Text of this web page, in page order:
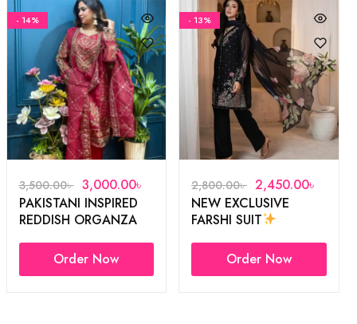
- 14%
3,500.00৳ 3,000.00৳
PAKISTANI INSPIRED
REDDISH ORGANZA
Order Now
- 13%
2,800.00৳ 2,450.00৳
NEW EXCLUSIVE
FARSHI SUIT
Order Now